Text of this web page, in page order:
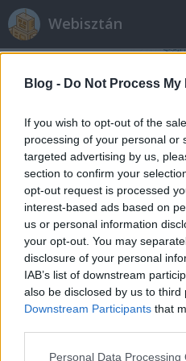
Blog - Do Not Process
If you wish to opt-out of the
processing of your personal or
targeted advertising by us,
section to confirm your
opt-out request is processed
interest-based ads based on
us or personal information
your opt-out. You may
disclosure of your personal
IAB’s list of downstream
also be disclosed by us to third
Downstream Participants that
Please note that this website/
Personal Data Processing
Webisztán
Címkék »apple_logó
Az Apple új
hírbehozó•2012. március 08.
Tudom, hogy egy kicsit
az Apple-lel foglalkozó
foglalkoztat, úgyhogy